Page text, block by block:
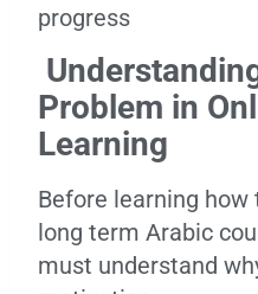
progress
Problem in
Learning
Before learning
long term Arabic
must understand